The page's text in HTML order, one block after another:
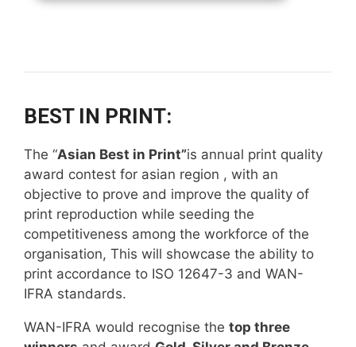
BEST IN PRINT:
The “Asian Best in Print”is annual print quality
award contest for asian region , with an
objective to prove and improve the quality of
print reproduction while seeding the
competitiveness among the workforce of the
organisation, This will showcase the ability to
print accordance to ISO 12647-3 and WAN-
IFRA standards.
WAN-IFRA would recognise the top three